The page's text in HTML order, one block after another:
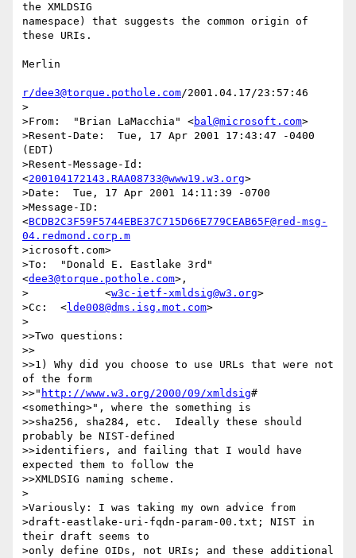
the XMLDSIG
namespace) that suggests the common origin of
these URIs.
Merlin
r/dee3@torque.pothole.com/2001.04.17/23:57:46
>
>From:  "Brian LaMacchia" <bal@microsoft.com>
>Resent-Date:  Tue, 17 Apr 2001 17:43:47 -0400
(EDT)
>Resent-Message-Id:
<200104172143.RAA08733@www19.w3.org>
>Date:  Tue, 17 Apr 2001 14:11:39 -0700
>Message-ID:
<BCDB2C3F59F5744EBE37C715D66E779CEAB65F@red-msg-
04.redmond.corp.m
>icrosoft.com>
>To:  "Donald E. Eastlake 3rd"
<dee3@torque.pothole.com>,
>            <w3c-ietf-xmldsig@w3.org>
>Cc:  <lde008@dms.isg.mot.com>
>
>>Two questions:
>>
>>1) Why did you choose to use URLs that were not
of the form
>>" http://www.w3.org/2000/09/xmldsig#
<something>", where the something is
>>sha256, sha284, etc.  Ideally these should
probably be NIST-defined
>>identifiers, and failing that I would have
expected them to follow the
>>XMLDSIG naming scheme.
>
>Variously: I was taking my own advice from
>draft-eastlake-uri-fqdn-param-00.txt; NIST in
their draft seems to
>only define OIDs, not URIs; and these additional